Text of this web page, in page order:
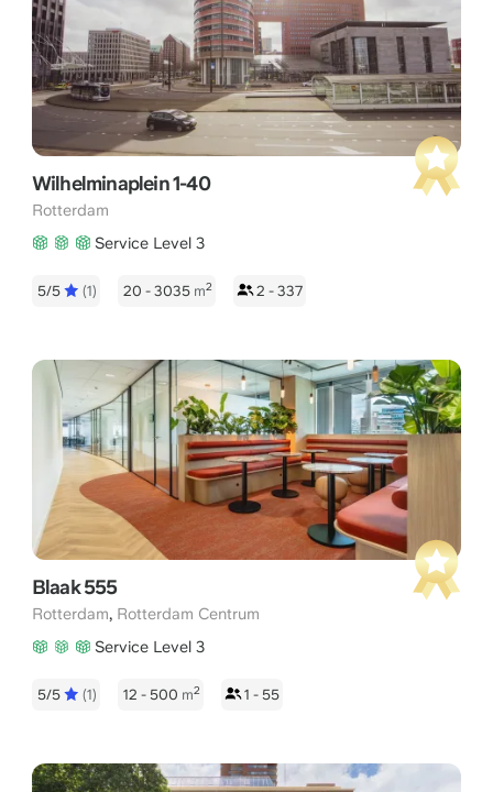
Wilhelminaplein 1-40
Rotterdam
Service Level 3
5/5 (1) 20 - 3035 m2 2 - 337
Blaak 555
Rotterdam, Rotterdam Centrum
Service Level 3
5/5 (1) 12 - 500 m2 1 - 55